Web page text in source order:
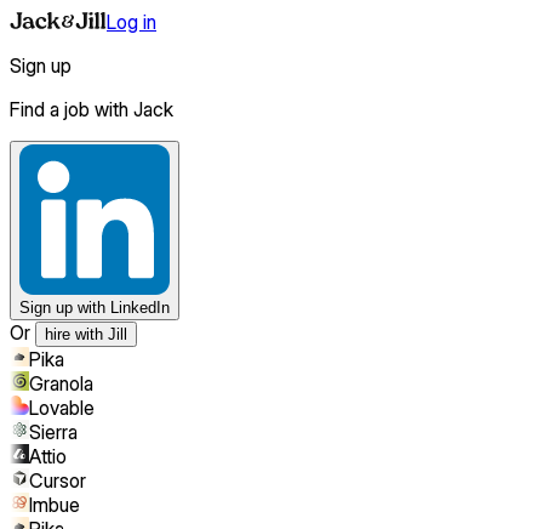
Log in
Sign up
Find a job with Jack
Sign up with LinkedIn
Or hire with Jill
Pika
Granola
Lovable
Sierra
Attio
Cursor
Imbue